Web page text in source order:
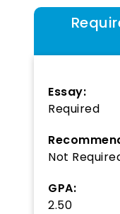
Essay:
Required
Not
GPA:
2.50